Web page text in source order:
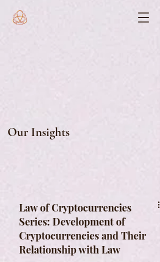
Our Insights
Law of Cryptocurrencies
Series: Development of
Cryptocurrencies and Their
Relationship with Law